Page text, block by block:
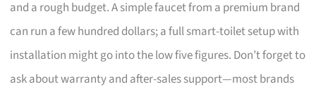
and a rough budget. A simple faucet from a premium brand
can run a few hundred dollars; a full smart-toilet setup with
installation might go into the low five figures. Don’t forget to
ask about warranty and after-sales support—most brands